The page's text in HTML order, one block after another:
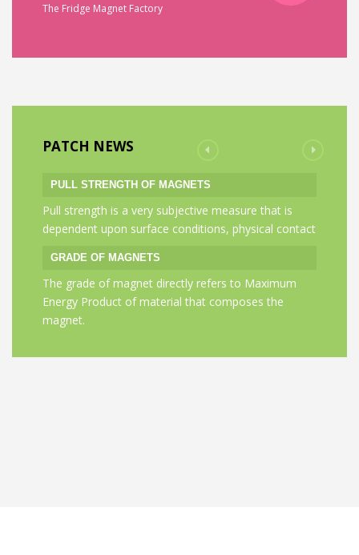
The Fridge Magnet Factory
Cantore
PATCH NEWS
PULL STRENGTH OF MAGNETS
Pull strength is a very subjective measure that is
dependent upon surface conditions, physical contact
GRADE OF MAGNETS
The grade of magnet directly refers to Maximum
Energy Product of material that composes the
magnet.
Sintered Nd-
indefinitely.
Yes,if you
Fahrenheit(80